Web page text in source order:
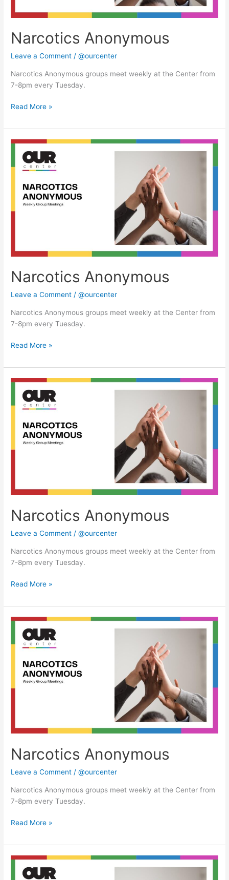
Narcotics Anonymous
Leave a Comment /@ourcenter
Narcotics Anonymous groups meet weekly at the Center from
7-8pm every Tuesday.
Read More »
Narcotics Anonymous
Leave a Comment /@ourcenter
Narcotics Anonymous groups meet weekly at the Center from
7-8pm every Tuesday.
Narcotics
Anonymous
Read More »
Narcotics Anonymous
Leave a Comment /@ourcenter
Narcotics Anonymous groups meet weekly at the Center from
7-8pm every Tuesday.
Narcotics
Anonymous
Read More »
Narcotics Anonymous
Leave a Comment /@ourcenter
Narcotics Anonymous groups meet weekly at the Center from
7-8pm every Tuesday.
Narcotics
Anonymous
Read More »
Narcotics
Anonymous